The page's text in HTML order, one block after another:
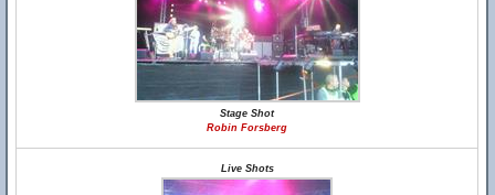
Stage Shot
Robin Forsberg
Live Shots